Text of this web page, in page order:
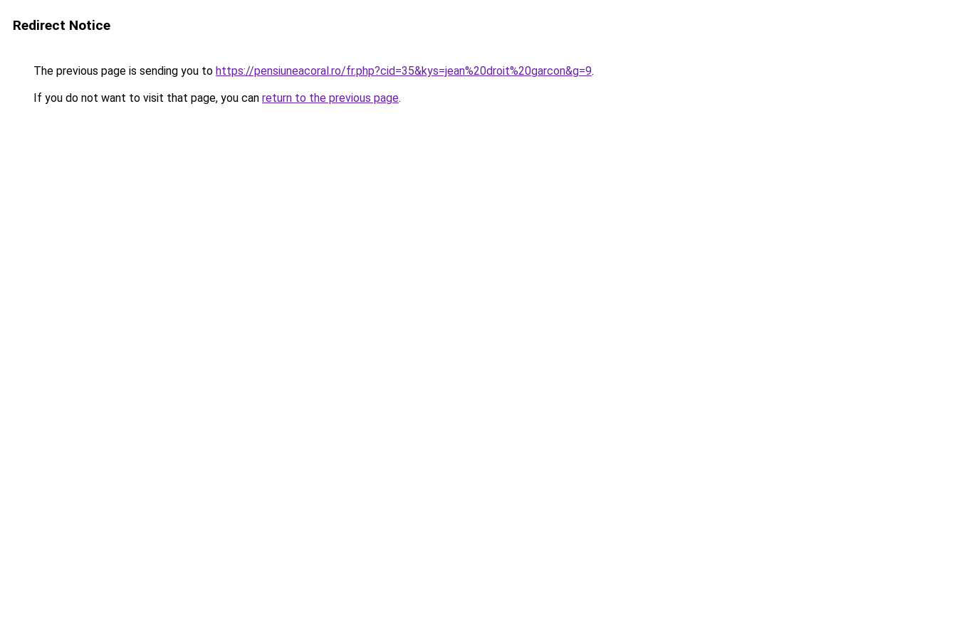
Redirect Notice
The previous page is sending you to https://pensiuneacoral.ro/fr.php?cid=35&kys=jean%20droit%20garcon&g=9.
If you do not want to visit that page, you can return to the previous page.